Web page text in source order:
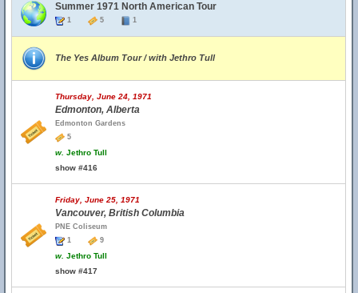
Summer 1971 North American Tour
1 5 1
The Yes Album Tour / with Jethro Tull
Thursday, June 24, 1971
Edmonton, Alberta
Edmonton Gardens
5
w. Jethro Tull
show #416
Friday, June 25, 1971
Vancouver, British Columbia
PNE Coliseum
1
9
w. Jethro Tull
show #417